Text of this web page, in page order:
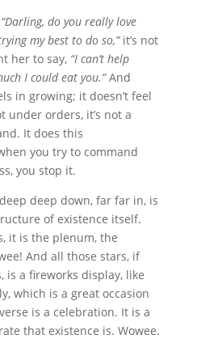
“Darling, do you really love
trying my best to do so,”it’s not
her to say, “I can’t help
I could eat you.”And
in growing; it doesn’t feel
under orders, it’s not a
It does this
you try to command
you stop it.
deep down, far far in, is
of existence itself.
it is the plenum, the
And all those stars, if
is a fireworks display, like
which is a great occasion
is a celebration. It is a
that existence is. Wowee.